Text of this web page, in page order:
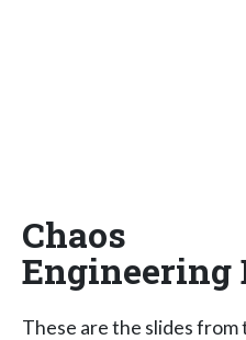
Chaos
Engineering
These are the slides